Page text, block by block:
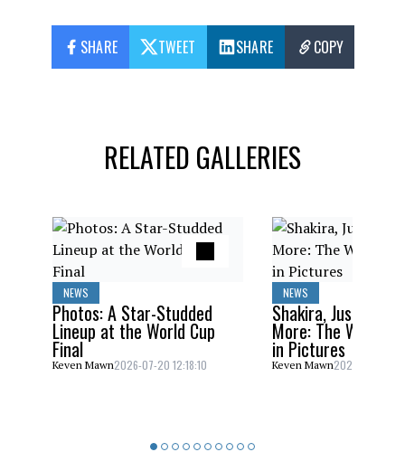
SHARE TWEET SHARE COPY
RELATED GALLERIES
NEWS
Photos: A Star-Studded
Lineup at the World Cup
Final
Keven Mawn2026-07-20 12:18:10
NEWS
Shakira, Justin
More: The World
in Pictures
Keven Mawn2026-07-20